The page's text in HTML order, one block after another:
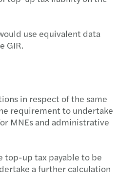
use equivalent data
GIR.
in respect of the same
requirement to undertake
MNEs and administrative
top-up tax payable to be
a further calculation